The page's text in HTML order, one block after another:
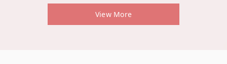
View More